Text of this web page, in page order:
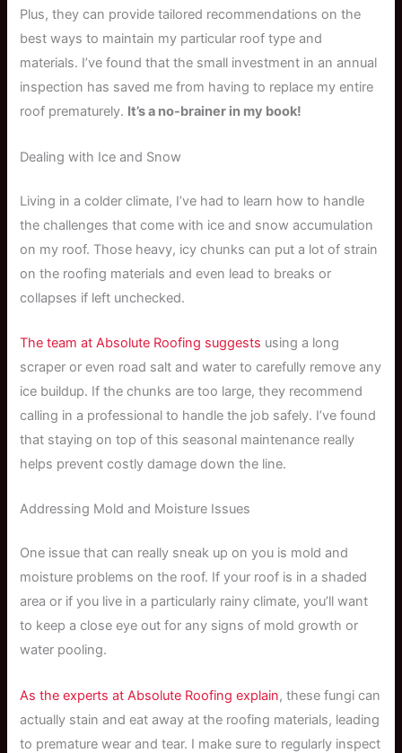
Plus, they can provide tailored recommendations on the
best ways to maintain my particular roof type and
materials. I’ve found that the small investment in an annual
inspection has saved me from having to replace my entire
roof prematurely. It’s a no-brainer in my book!
Dealing with Ice and Snow
Living in a colder climate, I’ve had to learn how to handle
the challenges that come with ice and snow accumulation
on my roof. Those heavy, icy chunks can put a lot of strain
on the roofing materials and even lead to breaks or
collapses if left unchecked.
The team at Absolute Roofing suggests using a long
scraper or even road salt and water to carefully remove any
ice buildup. If the chunks are too large, they recommend
calling in a professional to handle the job safely. I’ve found
that staying on top of this seasonal maintenance really
helps prevent costly damage down the line.
Addressing Mold and Moisture Issues
One issue that can really sneak up on you is mold and
moisture problems on the roof. If your roof is in a shaded
area or if you live in a particularly rainy climate, you’ll want
to keep a close eye out for any signs of mold growth or
water pooling.
As the experts at Absolute Roofing explain, these fungi can
actually stain and eat away at the roofing materials, leading
to premature wear and tear. I make sure to regularly inspect